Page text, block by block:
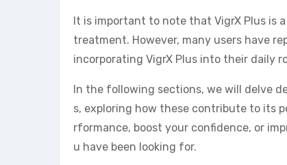
It is important to note that VigrX Plus is
treatment. However, many users have
incorporating VigrX Plus into their daily
In the following sections, we will delve
s, exploring how these contribute to its
rformance, boost your confidence, or
u have been looking for.